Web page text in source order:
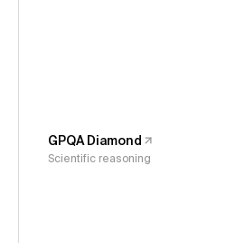
GPQA Diamond
Scientific reasoning